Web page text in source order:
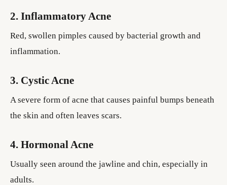
2. Inflammatory Acne
Red, swollen pimples caused by bacterial growth and
inflammation.
3. Cystic Acne
A severe form of acne that causes painful bumps beneath
the skin and often leaves scars.
4. Hormonal Acne
Usually seen around the jawline and chin, especially in
adults.